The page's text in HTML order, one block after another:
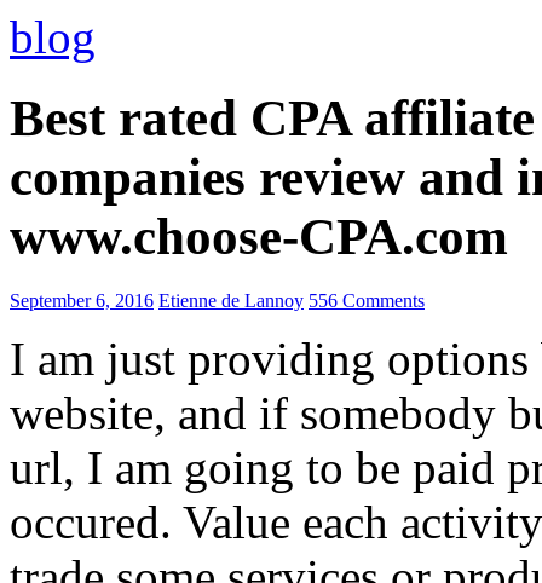
blog
Best rated CPA
companies review and
www.choose-CPA.com
September 6, 2016 Etienne de Lannoy 556 Comments
I am just providing options
website, and if somebody
url, I am going to be paid
occured. Value each